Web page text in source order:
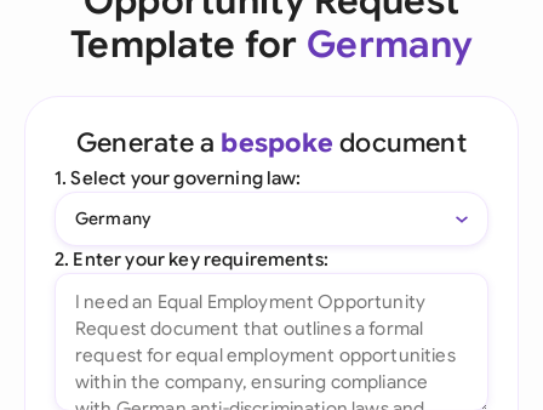
Template for Germany
Generate a bespoke document
1. Select your governing law:
Germany
2. Enter your key requirements: